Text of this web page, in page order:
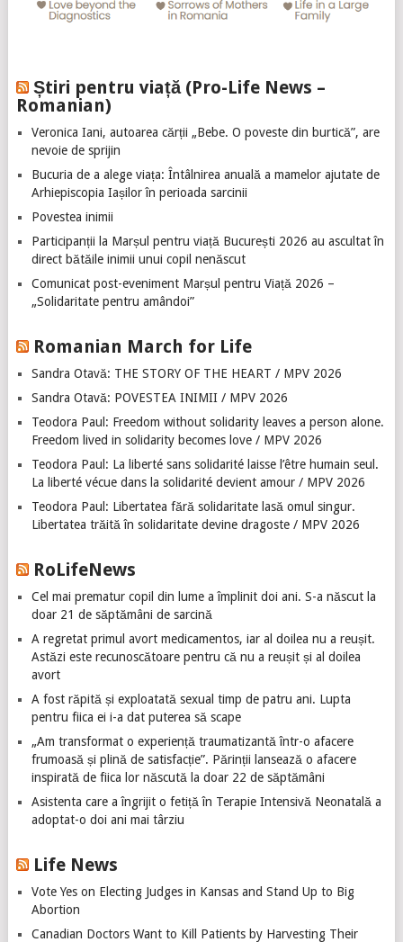
Știri pentru viață (Pro-Life News –
Romanian)
Veronica Iani, autoarea cărții „Bebe. O poveste din burtică”, are
nevoie de sprijin
Bucuria de a alege viața: Întâlnirea anuală a mamelor ajutate de
Arhiepiscopia Iașilor în perioada sarcinii
Povestea inimii
Participanții la Marșul pentru viață București 2026 au ascultat în
direct bătăile inimii unui copil nenăscut
Comunicat post-eveniment Marșul pentru Viață 2026 –
„Solidaritate pentru amândoi”
Romanian March for Life
Sandra Otavă: THE STORY OF THE HEART / MPV 2026
Sandra Otavă: POVESTEA INIMII / MPV 2026
Teodora Paul: Freedom without solidarity leaves a person alone.
Freedom lived in solidarity becomes love / MPV 2026
Teodora Paul: La liberté sans solidarité laisse l’être humain seul.
La liberté vécue dans la solidarité devient amour / MPV 2026
Teodora Paul: Libertatea fără solidaritate lasă omul singur.
Libertatea trăită în solidaritate devine dragoste / MPV 2026
RoLifeNews
Cel mai prematur copil din lume a împlinit doi ani. S-a născut la
doar 21 de săptămâni de sarcină
A regretat primul avort medicamentos, iar al doilea nu a reușit.
Astăzi este recunoscătoare pentru că nu a reușit și al doilea
avort
A fost răpită și exploatată sexual timp de patru ani. Lupta
pentru fiica ei i-a dat puterea să scape
„Am transformat o experiență traumatizantă într-o afacere
frumoasă și plină de satisfacție”. Părinții lansează o afacere
inspirată de fiica lor născută la doar 22 de săptămâni
Asistenta care a îngrijit o fetiță în Terapie Intensivă Neonatală a
adoptat-o doi ani mai târziu
Life News
Vote Yes on Electing Judges in Kansas and Stand Up to Big
Abortion
Canadian Doctors Want to Kill Patients by Harvesting Their